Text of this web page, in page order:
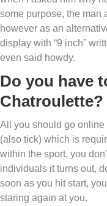
some purpose, the man
however as an
display with “9 inch”
even said howdy.
Do you have
Chatroulette?
All you should go
(also tick) which is
within the sport, you
individuals it turns out,
soon as you hit start,
staring again at you.